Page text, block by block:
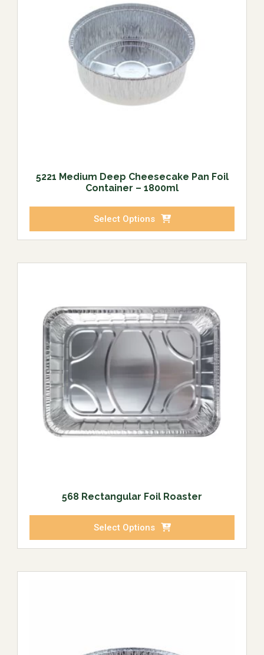
5221 Medium Deep Cheesecake Pan Foil
Container – 1800ml
Select Options
568 Rectangular Foil Roaster
Select Options